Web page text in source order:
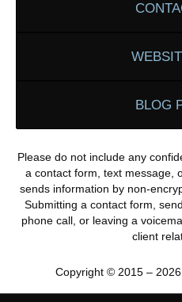
BLOG
Please do not include any
a contact form, text message,
sends information by non-
Submitting a contact form,
phone call, or leaving a
client
Copyright © 2015 – 2026